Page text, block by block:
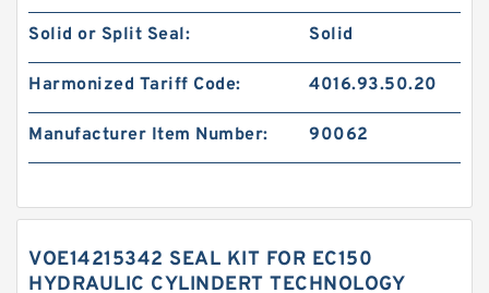
Solid or Split Seal: Solid
Harmonized Tariff Code: 4016.93.50.20
Manufacturer Item Number: 90062
VOE14215342 SEAL KIT FOR EC150
HYDRAULIC CYLINDERT TECHNOLOGY